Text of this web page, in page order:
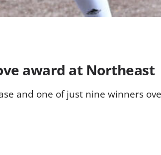
award at Northeast
and one of just nine winners